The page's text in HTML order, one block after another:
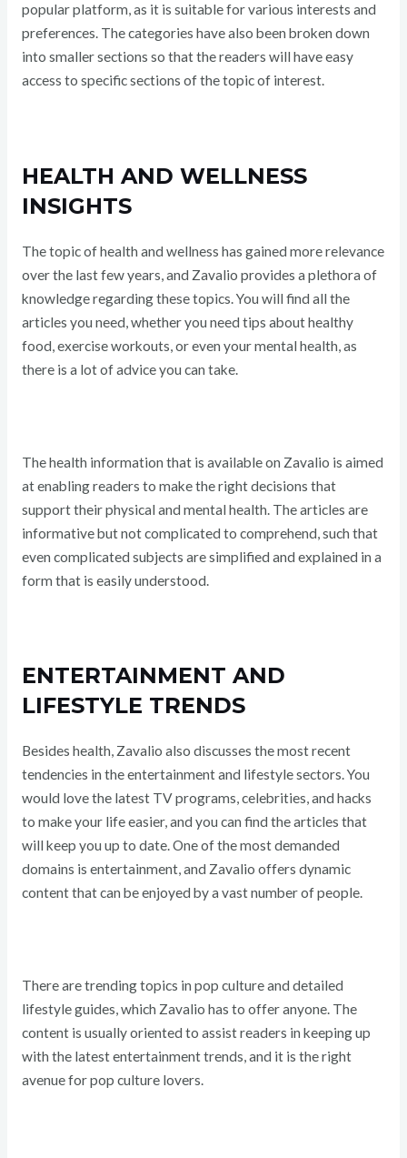
popular platform, as it is suitable for various interests and
preferences. The categories have also been broken down
into smaller sections so that the readers will have easy
access to specific sections of the topic of interest.
HEALTH AND WELLNESS
INSIGHTS
The topic of health and wellness has gained more relevance
over the last few years, and Zavalio provides a plethora of
knowledge regarding these topics. You will find all the
articles you need, whether you need tips about healthy
food, exercise workouts, or even your mental health, as
there is a lot of advice you can take.
The health information that is available on Zavalio is aimed
at enabling readers to make the right decisions that
support their physical and mental health. The articles are
informative but not complicated to comprehend, such that
even complicated subjects are simplified and explained in a
form that is easily understood.
ENTERTAINMENT AND
LIFESTYLE TRENDS
Besides health, Zavalio also discusses the most recent
tendencies in the entertainment and lifestyle sectors. You
would love the latest TV programs, celebrities, and hacks
to make your life easier, and you can find the articles that
will keep you up to date. One of the most demanded
domains is entertainment, and Zavalio offers dynamic
content that can be enjoyed by a vast number of people.
There are trending topics in pop culture and detailed
lifestyle guides, which Zavalio has to offer anyone. The
content is usually oriented to assist readers in keeping up
with the latest entertainment trends, and it is the right
avenue for pop culture lovers.